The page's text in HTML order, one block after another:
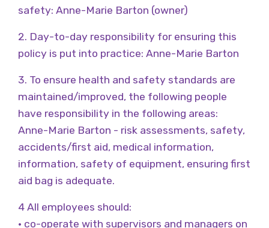
safety: Anne-Marie Barton (owner)
2. Day-to-day responsibility for ensuring this
policy is put into practice: Anne-Marie Barton
3. To ensure health and safety standards are
maintained/improved, the following people
have responsibility in the following areas:
Anne-Marie Barton - risk assessments, safety,
accidents/first aid, medical information,
information, safety of equipment, ensuring first
aid bag is adequate.
4 All employees should:
• co-operate with supervisors and managers on